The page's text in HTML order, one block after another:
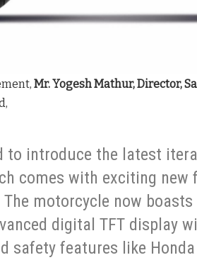
Mr. Yogesh Mathur, Director,
to introduce the latest
comes with exciting new
motorcycle now boasts
digital TFT display
safety features like